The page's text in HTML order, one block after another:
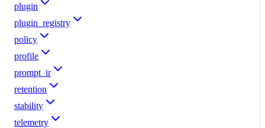
plugin
plugin_registry
policy
profile
prompt_ir
retention
stability
telemetry